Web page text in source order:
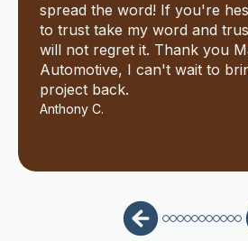
spread the word! If you're
to trust take my word and
will not regret it. Thank you
Automotive, I can't wait to
project back.
Anthony C.